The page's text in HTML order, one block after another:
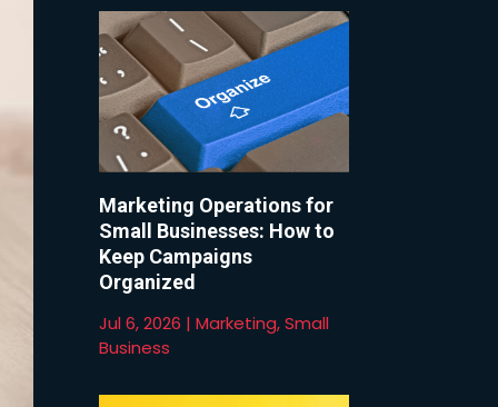
Marketing Operations for
Small Businesses: How to
Keep Campaigns
Organized
Jul 6, 2026 |Marketing,Small
Business